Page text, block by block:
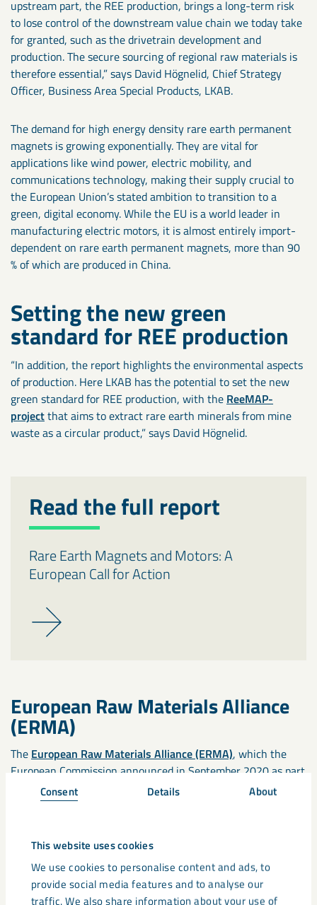
Consent Details About
This website uses cookies
We use cookies to personalise content and ads, to
provide social media features and to analyse our
traffic. We also share information about your use of
upstream part, the REE production, brings a long-term risk
to lose control of the downstream value chain we today take
for granted, such as the drivetrain development and
production. The secure sourcing of regional raw materials is
therefore essential,” says David Högnelid, Chief Strategy
Officer, Business Area Special Products, LKAB.
The demand for high energy density rare earth permanent
magnets is growing exponentially. They are vital for
applications like wind power, electric mobility, and
communications technology, making their supply crucial to
the European Union’s stated ambition to transition to a
green, digital economy. While the EU is a world leader in
manufacturing electric motors, it is almost entirely import-
dependent on rare earth permanent magnets, more than 90
% of which are produced in China.
Setting the new green
standard for REE production
“In addition, the report highlights the environmental aspects
of production. Here LKAB has the potential to set the new
green standard for REE production, with the ReeMAP-
projectthat aims to extract rare earth minerals from mine
waste as a circular product,” says David Högnelid.
Read the full report
Rare Earth Magnets and Motors: A
European Call for Action
European Raw Materials Alliance
(ERMA)
The European Raw Materials Alliance (ERMA), which the
European Commission announced in September 2020 as part
of an Action Plan on Critical Raw Materials, brings together
over 500 partners, including industry, governmental
EIT RawMaterials
EIT RawMaterialsprovides a collaborative environment for